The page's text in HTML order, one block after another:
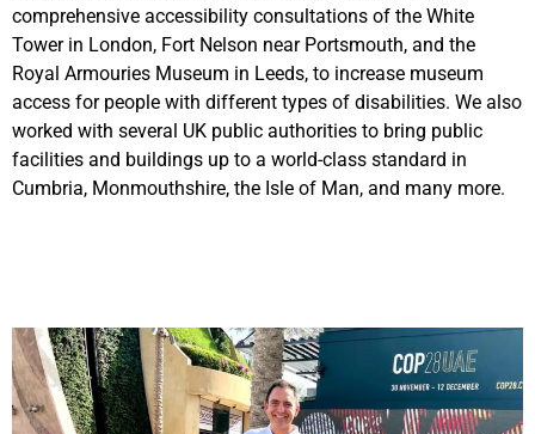
comprehensive accessibility consultations of the White
Tower in London, Fort Nelson near Portsmouth, and the
Royal Armouries Museum in Leeds, to increase museum
access for people with different types of disabilities. We also
worked with several UK public authorities to bring public
facilities and buildings up to a world-class standard in
Cumbria, Monmouthshire, the Isle of Man, and many more.